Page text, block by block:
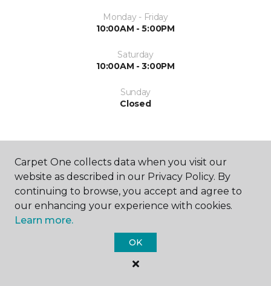
Monday - Friday
10:00AM - 5:00PM
Saturday
10:00AM - 3:00PM
Sunday
Closed
SHOP
Carpet One collects data when you visit our
website as described in our Privacy Policy. By
continuing to browse, you accept and agree to
our enhancing your experience with cookies.
Learn more.
OK